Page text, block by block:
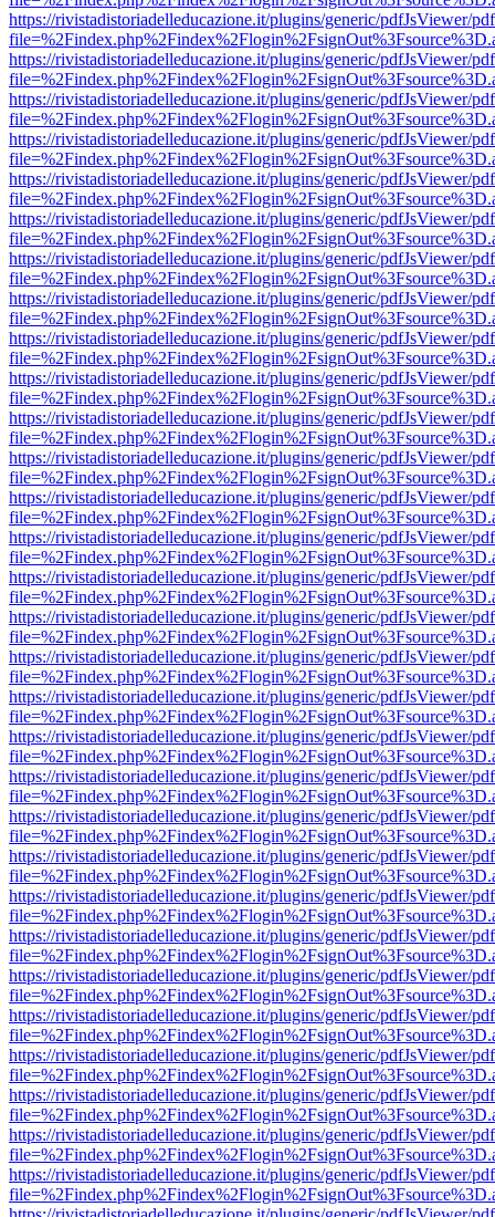
https://rivistadistoriadelleducazione.it/plugins/generic/pdfJsViewer/
https://rivistadistoriadelleducazione.it/plugins/generic/pdfJsViewer/
https://rivistadistoriadelleducazione.it/plugins/generic/pdfJsViewer/
https://rivistadistoriadelleducazione.it/plugins/generic/pdfJsViewer/
https://rivistadistoriadelleducazione.it/plugins/generic/pdfJsViewer/
https://rivistadistoriadelleducazione.it/plugins/generic/pdfJsViewer/
https://rivistadistoriadelleducazione.it/plugins/generic/pdfJsViewer/
https://rivistadistoriadelleducazione.it/plugins/generic/pdfJsViewer/
https://rivistadistoriadelleducazione.it/plugins/generic/pdfJsViewer/
https://rivistadistoriadelleducazione.it/plugins/generic/pdfJsViewer/
https://rivistadistoriadelleducazione.it/plugins/generic/pdfJsViewer/
https://rivistadistoriadelleducazione.it/plugins/generic/pdfJsViewer/
https://rivistadistoriadelleducazione.it/plugins/generic/pdfJsViewer/
https://rivistadistoriadelleducazione.it/plugins/generic/pdfJsViewer/
https://rivistadistoriadelleducazione.it/plugins/generic/pdfJsViewer/
https://rivistadistoriadelleducazione.it/plugins/generic/pdfJsViewer/
https://rivistadistoriadelleducazione.it/plugins/generic/pdfJsViewer/
https://rivistadistoriadelleducazione.it/plugins/generic/pdfJsViewer/
https://rivistadistoriadelleducazione.it/plugins/generic/pdfJsViewer/
https://rivistadistoriadelleducazione.it/plugins/generic/pdfJsViewer/
https://rivistadistoriadelleducazione.it/plugins/generic/pdfJsViewer/
https://rivistadistoriadelleducazione.it/plugins/generic/pdfJsViewer/
https://rivistadistoriadelleducazione.it/plugins/generic/pdfJsViewer/
https://rivistadistoriadelleducazione.it/plugins/generic/pdfJsViewer/
https://rivistadistoriadelleducazione.it/plugins/generic/pdfJsViewer/
https://rivistadistoriadelleducazione.it/plugins/generic/pdfJsViewer/
https://rivistadistoriadelleducazione.it/plugins/generic/pdfJsViewer/
https://rivistadistoriadelleducazione.it/plugins/generic/pdfJsViewer/
https://rivistadistoriadelleducazione.it/plugins/generic/pdfJsViewer/
https://rivistadistoriadelleducazione.it/plugins/generic/pdfJsViewer/